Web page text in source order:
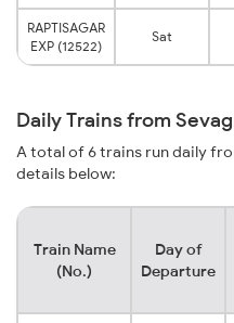
RAPTISAGAR
EXP (12522)
Sat
Daily Trains from
A total of 6 trains run daily
details below:
Train Name
(No.)
Day of
Departure